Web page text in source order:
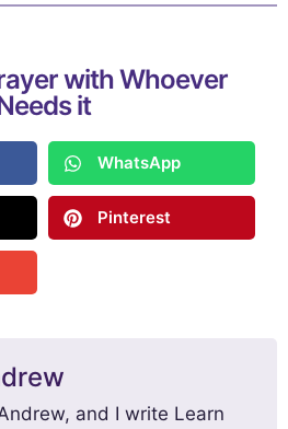
with Whoever
it
WhatsApp
Pinterest
Andrew, and I write Learn